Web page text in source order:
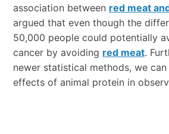
association between red meat
argued that even though the
50,000 people could potentially
cancer by avoiding red meat.
newer statistical methods, we
effects of animal protein in